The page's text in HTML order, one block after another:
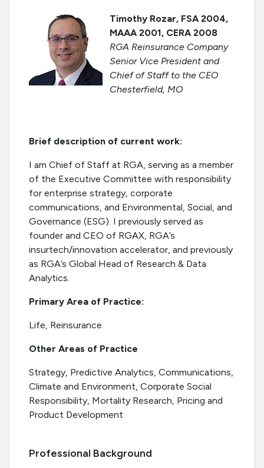
Timothy Rozar, FSA 2004,
MAAA 2001, CERA 2008
RGA Reinsurance Company
Senior Vice President and
Chief of Staff to the CEO
Chesterfield, MO
Brief description of current work:
I am Chief of Staff at RGA, serving as a member
of the Executive Committee with responsibility
for enterprise strategy, corporate
communications, and Environmental, Social, and
Governance (ESG). I previously served as
founder and CEO of RGAX, RGA’s
insurtech/innovation accelerator, and previously
as RGA’s Global Head of Research & Data
Analytics.
Primary Area of Practice:
Life, Reinsurance
Other Areas of Practice
Strategy, Predictive Analytics, Communications,
Climate and Environment, Corporate Social
Responsibility, Mortality Research, Pricing and
Product Development
Professional Background